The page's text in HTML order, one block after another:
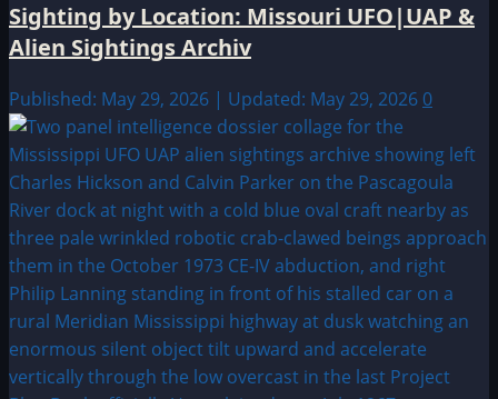
Sighting by Location: Missouri UFO|UAP &
Alien Sightings Archiv
Published: May 29, 2026 | Updated: May 29, 2026 0